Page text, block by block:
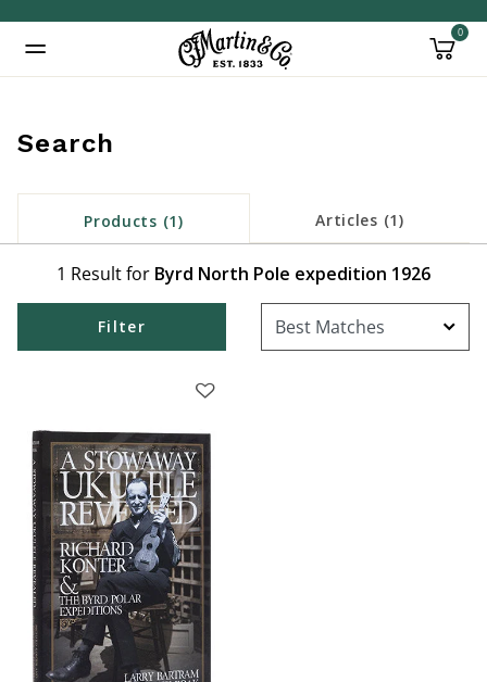
0
Search
Products (1) Articles (1)
1 Result for Byrd North Pole expedition 1926
Filter
Added to Manage Wishlist